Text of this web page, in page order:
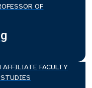
OF
AFFILIATE FACULTY
STUDIES